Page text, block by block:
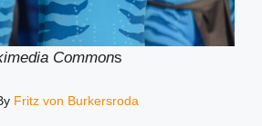
Commons
Fritz von Burkersroda